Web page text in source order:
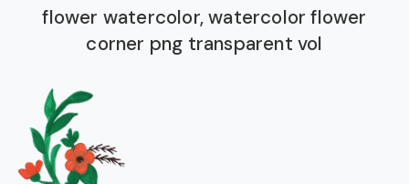
flower watercolor, watercolor flower
corner png transparent vol